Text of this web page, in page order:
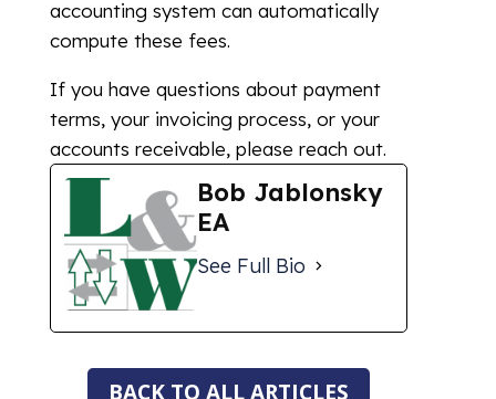
accounting system can automatically
compute these fees.
If you have questions about payment
terms, your invoicing process, or your
accounts receivable, please reach out.
Bob Jablonsky
EA
See Full Bio
BACK TO ALL ARTICLES